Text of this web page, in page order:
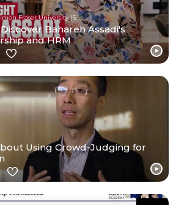
Beedie School of Business, Simon Fraser University (SFU)
Bahareh Assadi's
and HRM
Using Crowd-Judging for